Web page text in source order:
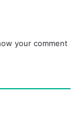
your comment